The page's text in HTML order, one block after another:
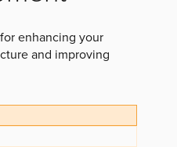
enhancing your
and improving